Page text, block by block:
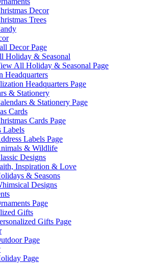
Decor
Trees
Decor Page
Holiday & Seasonal
All Holiday & Seasonal Page
Headquarters
Headquarters Page
& Stationery
& Stationery Page
Cards
Cards Page
Labels
Labels Page
& Wildlife
Designs
Inspiration & Love
& Seasons
Designs
Page
Gifts
Gifts Page
Page
Page